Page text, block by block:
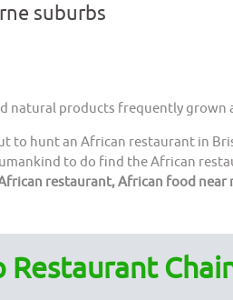
suburbs
products frequently grown
to hunt an African restaurant in
to do find the African
restaurant, African food near
Restaurant